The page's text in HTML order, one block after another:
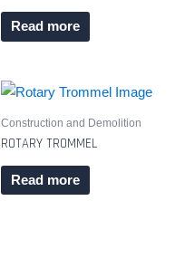
Read more
Construction and Demolition
ROTARY TROMMEL
Read more